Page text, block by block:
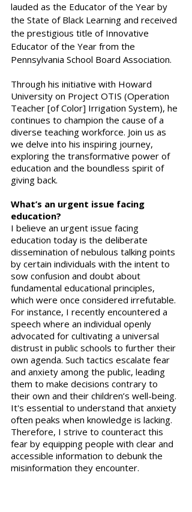
lauded as the Educator of the Year by
the State of Black Learning and received
the prestigious title of Innovative
Educator of the Year from the
Pennsylvania School Board Association.
Through his initiative with Howard
University on Project OTIS (Operation
Teacher [of Color] Irrigation System), he
continues to champion the cause of a
diverse teaching workforce. Join us as
we delve into his inspiring journey,
exploring the transformative power of
education and the boundless spirit of
giving back.
What’s an urgent issue facing
education?
I believe an urgent issue facing
education today is the deliberate
dissemination of nebulous talking points
by certain individuals with the intent to
sow confusion and doubt about
fundamental educational principles,
which were once considered irrefutable.
For instance, I recently encountered a
speech where an individual openly
advocated for cultivating a universal
distrust in public schools to further their
own agenda. Such tactics escalate fear
and anxiety among the public, leading
them to make decisions contrary to
their own and their children’s well-being.
It's essential to understand that anxiety
often peaks when knowledge is lacking.
Therefore, I strive to counteract this
fear by equipping people with clear and
accessible information to debunk the
misinformation they encounter.